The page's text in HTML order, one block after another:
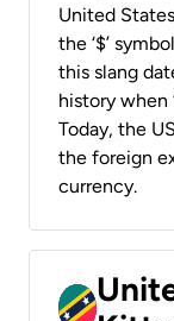
United
the ‘$’
this slang
history when
Today, the
the foreign
currency.